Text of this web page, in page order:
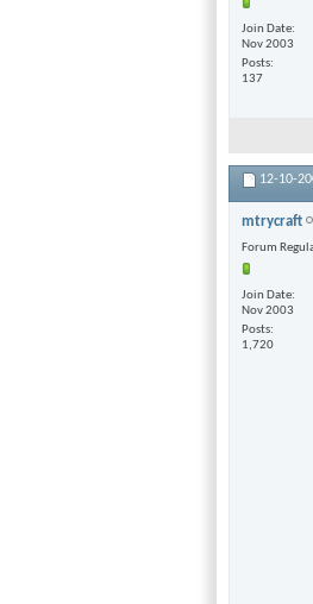
Join Date
Nov 2003
Posts
137
12-10-
mtrycraft
Forum
Join Date
Nov 2003
Posts
1,720